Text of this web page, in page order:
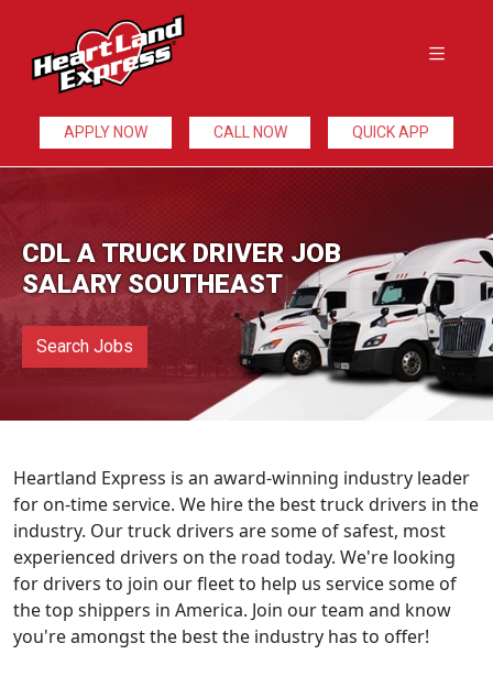
APPLY NOW CALL NOW QUICK APP
CDL A TRUCK DRIVER JOB
SALARY SOUTHEAST
Search Jobs
Heartland Express is an award-winning industry leader
for on-time service. We hire the best truck drivers in the
industry. Our truck drivers are some of safest, most
experienced drivers on the road today. We're looking
for drivers to join our fleet to help us service some of
the top shippers in America. Join our team and know
you're amongst the best the industry has to offer!